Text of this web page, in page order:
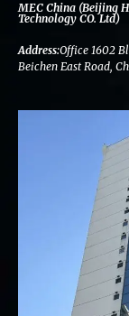
MEC China (Beijing
Technology CO. Ltd)
Address:Office 1602
Beichen East Road,